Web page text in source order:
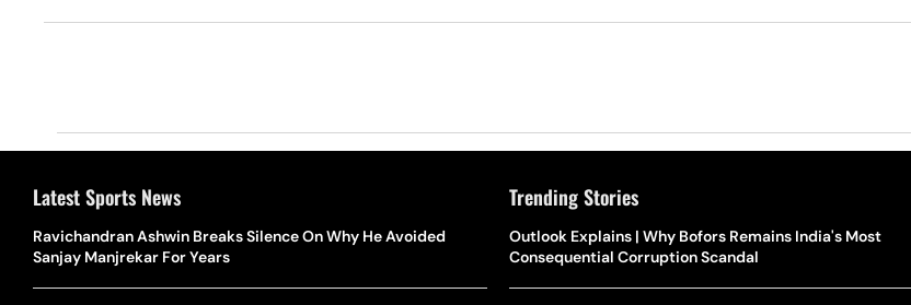
Latest Sports News
Ravichandran Ashwin Breaks Silence On Why He Avoided
Sanjay Manjrekar For Years
Trending Stories
Outlook Explains | Why Bofors Remains India's Most
Consequential Corruption Scandal